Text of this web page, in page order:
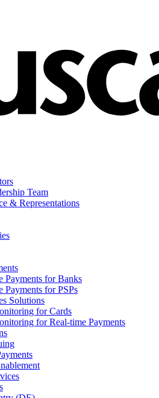
Team
& Representations
Payments for Banks
Payments for PSPs
Solutions
for Cards
for Real-time Payments